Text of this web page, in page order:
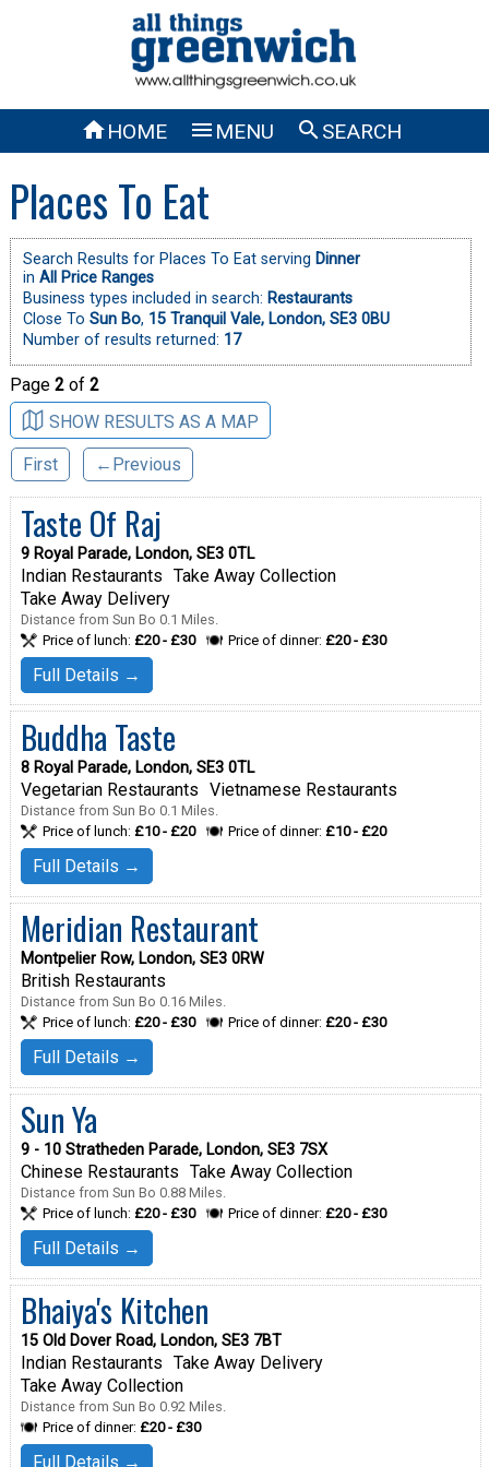
HOME  MENU SEARCH
Places To Eat
Search Results for Places To Eat serving Dinner
in All Price Ranges
Business types included in search: Restaurants
Close To Sun Bo, 15 Tranquil Vale, London, SE3 0BU
Number of results returned: 17
Page 2of 2
SHOW RESULTS AS A MAP
First ←Previous
Taste Of Raj
9 Royal Parade, London, SE3 0TL
Indian Restaurants Take Away Collection
Take Away Delivery
Distance from Sun Bo 0.1 Miles.
Price of lunch: £20 - £30 Price of dinner: £20 - £30
Full Details →
Buddha Taste
8 Royal Parade, London, SE3 0TL
Vegetarian Restaurants Vietnamese Restaurants
Distance from Sun Bo 0.1 Miles.
Price of lunch: £10 - £20 Price of dinner: £10 - £20
Full Details →
Meridian Restaurant
Montpelier Row, London, SE3 0RW
British Restaurants
Distance from Sun Bo 0.16 Miles.
Price of lunch: £20 - £30 Price of dinner: £20 - £30
Full Details →
Sun Ya
9 - 10 Stratheden Parade, London, SE3 7SX
Chinese Restaurants Take Away Collection
Distance from Sun Bo 0.88 Miles.
Price of lunch: £20 - £30 Price of dinner: £20 - £30
Full Details →
Bhaiya's Kitchen
15 Old Dover Road, London, SE3 7BT
Indian Restaurants Take Away Delivery
Take Away Collection
Distance from Sun Bo 0.92 Miles.
Price of dinner: £20 - £30
Full Details →